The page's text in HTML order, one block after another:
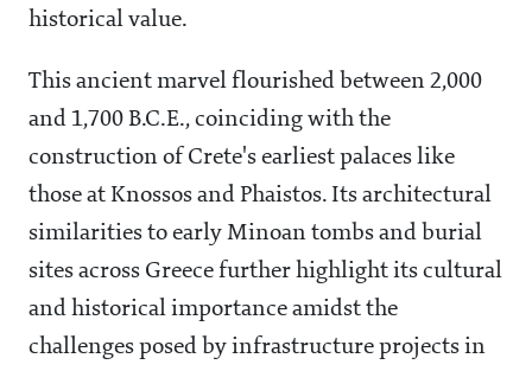
historical value.
This ancient marvel flourished between 2,000
and 1,700 B.C.E., coinciding with the
construction of Crete's earliest palaces like
those at Knossos and Phaistos. Its architectural
similarities to early Minoan tombs and burial
sites across Greece further highlight its cultural
and historical importance amidst the
challenges posed by infrastructure projects in